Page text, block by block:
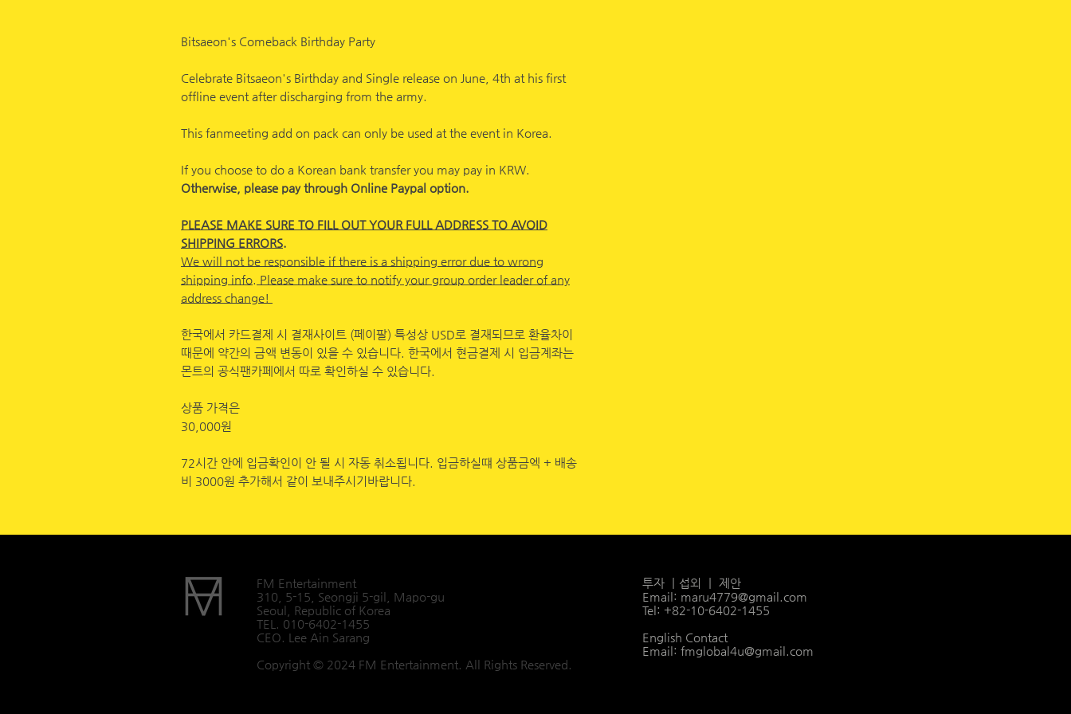
Bitsaeon's Comeback Birthday Party
Celebrate Bitsaeon's Birthday and Single release on June, 4th at his first
offline event after discharging from the army.
This fanmeeting add on pack can only be used at the event in Korea.
If you choose to do a Korean bank transfer you may pay in KRW.
Otherwise, please pay through Online Paypal option.
PLEASE MAKE SURE TO FILL OUT YOUR FULL ADDRESS TO AVOID
SHIPPING ERRORS.
We will not be responsible if there is a shipping error due to wrong
shipping info. Please make sure to notify your group order leader of any
address change!
한국에서 카드결제 시 결재사이트 (페이팔) 특성상 USD로 결재되므로 환율차이
때문에 약간의 금액 변동이 있을 수 있습니다. 한국에서 현금결제 시 입금계좌는
몬트의 공식팬카페에서 따로 확인하실 수 있습니다.
상품 가격은
30,000원
72시간 안에 입금확인이 안 될 시 자동 취소됩니다. 입금하실떄 상품금엑 + 배송
비 3000원 추가해서 같이 보내주시기바랍니다.
FM Entertainment
310, 5-15, Seongji 5-gil, Mapo-gu
Seoul, Republic of Korea
TEL. 010-6402-1455
CEO. Lee Ain Sarang
Copyright © 2024 FM Entertainment. All Rights Reserved.
투자 ㅣ섭외 ㅣ 제안
Email: maru4779@gmail.com
Tel: +82-10-6402-1455
English Contact
Email: fmglobal4u@gmail.com